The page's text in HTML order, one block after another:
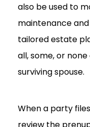
also be used to
maintenance
tailored estate
all, some, or
surviving spouse.
When a party
review the